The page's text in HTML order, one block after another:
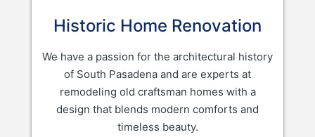
Historic Home Renovation
We have a passion for the architectural history
of South Pasadena and are experts at
remodeling old craftsman homes with a
design that blends modern comforts and
timeless beauty.